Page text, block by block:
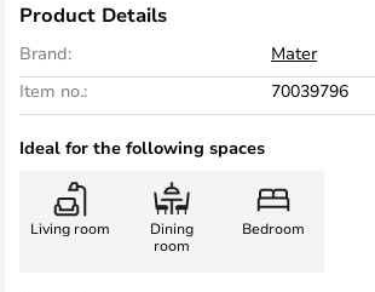
Product Details
Brand:
Mater
Item no.:
70039796
Ideal for the following spaces
Living room
Dining
room
Bedroom